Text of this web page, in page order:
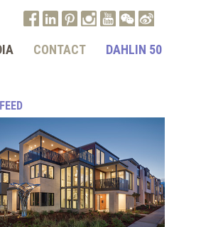
CONTACT DAHLIN 50